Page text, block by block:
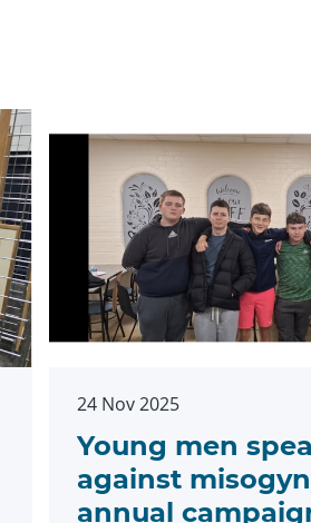
24 Nov 2025
Young men
against
annual